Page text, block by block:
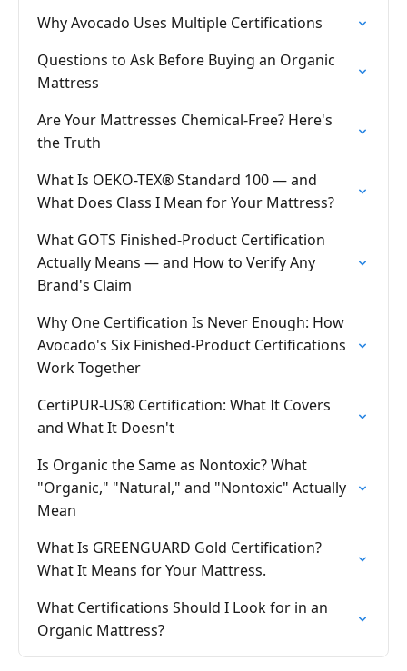
Why Avocado Uses Multiple Certifications
Questions to Ask Before Buying an Organic
Mattress
Are Your Mattresses Chemical-Free? Here's
the Truth
What Is OEKO-TEX® Standard 100 — and
What Does Class I Mean for Your Mattress?
What GOTS Finished-Product Certification
Actually Means — and How to Verify Any
Brand's Claim
Why One Certification Is Never Enough: How
Avocado's Six Finished-Product Certifications
Work Together
CertiPUR-US® Certification: What It Covers
and What It Doesn't
Is Organic the Same as Nontoxic? What
"Organic," "Natural," and "Nontoxic" Actually
Mean
What Is GREENGUARD Gold Certification?
What It Means for Your Mattress.
What Certifications Should I Look for in an
Organic Mattress?